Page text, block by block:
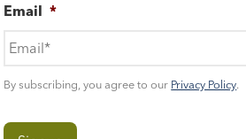
Email *
By subscribing, you agree to our Privacy Policy.